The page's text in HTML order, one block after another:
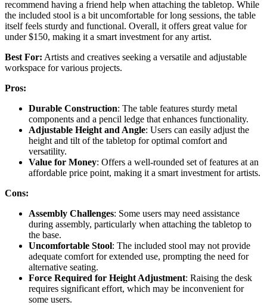
recommend having a friend help when attaching the tabletop. While
the included stool is a bit uncomfortable for long sessions, the table
itself feels sturdy and functional. Overall, it offers great value for
under $150, making it a smart investment for any artist.
Best For: Artists and creatives seeking a versatile and adjustable
workspace for various projects.
Pros:
Durable Construction: The table features sturdy metal
components and a pencil ledge that enhances functionality.
Adjustable Height and Angle: Users can easily adjust the
height and tilt of the tabletop for optimal comfort and
versatility.
Value for Money: Offers a well-rounded set of features at an
affordable price point, making it a smart investment for artists.
Cons:
Assembly Challenges: Some users may need assistance
during assembly, particularly when attaching the tabletop to
the base.
Uncomfortable Stool: The included stool may not provide
adequate comfort for extended use, prompting the need for
alternative seating.
Force Required for Height Adjustment: Raising the desk
requires significant effort, which may be inconvenient for
some users.